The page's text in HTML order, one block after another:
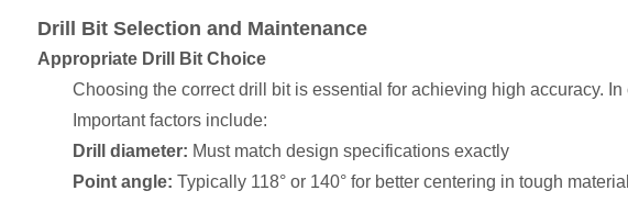
Drill Bit Selection and Maintenance
Appropriate Drill Bit Choice
Choosing the correct drill bit is essential for achieving high accuracy.
Important factors include:
Drill diameter: Must match design specifications exactly
Point angle: Typically 118° or 140° for better centering in tough